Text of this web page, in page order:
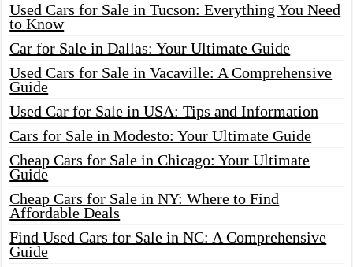
Used Cars for Sale in Tucson: Everything You Need
to Know
Car for Sale in Dallas: Your Ultimate Guide
Used Cars for Sale in Vacaville: A Comprehensive
Guide
Used Car for Sale in USA: Tips and Information
Cars for Sale in Modesto: Your Ultimate Guide
Cheap Cars for Sale in Chicago: Your Ultimate
Guide
Cheap Cars for Sale in NY: Where to Find
Affordable Deals
Find Used Cars for Sale in NC: A Comprehensive
Guide